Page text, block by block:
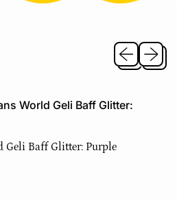
Previous
Next
World Geli Baff Glitter:
Geli Baff Glitter: Purple